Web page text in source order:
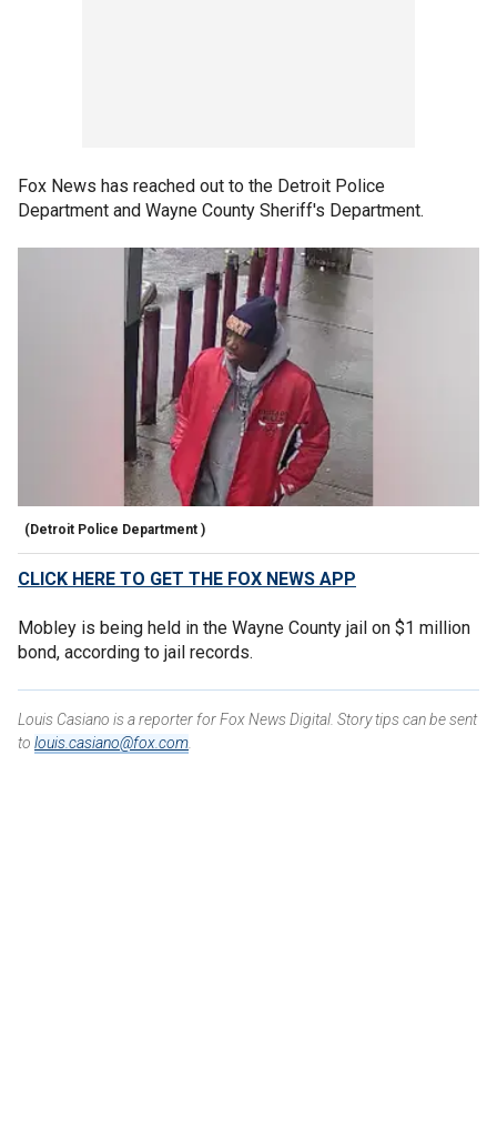
Fox News has reached out to the Detroit Police
Department and Wayne County Sheriff's Department.
(Detroit Police Department )
CLICK HERE TO GET THE FOX NEWS APP
Mobley is being held in the Wayne County jail on $1 million
bond, according to jail records.
Louis Casiano is a reporter for Fox News Digital. Story tips can be sent
to louis.casiano@fox.com